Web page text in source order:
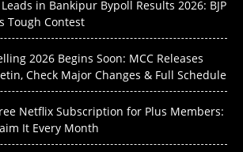
in Bankipur Bypoll Results 2026: BJP
Tough Contest
2026 Begins Soon: MCC Releases
Check Major Changes & Full Schedule
Netflix Subscription for Plus Members:
It Every Month